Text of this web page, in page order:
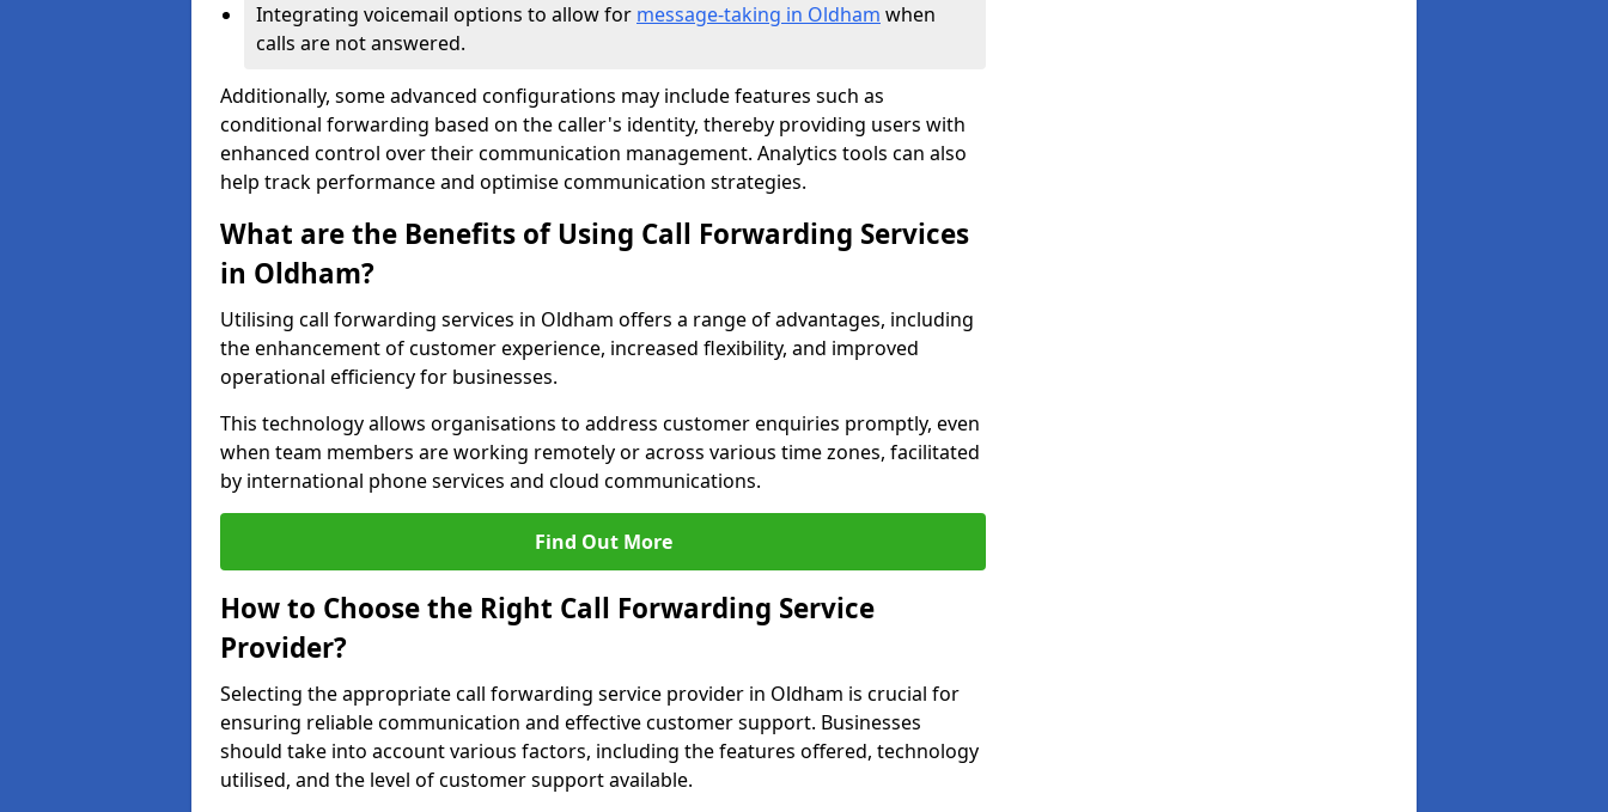
Integrating voicemail options to allow for message-taking in Oldham when
calls are not answered.
Additionally, some advanced configurations may include features such as
conditional forwarding based on the caller's identity, thereby providing users with
enhanced control over their communication management. Analytics tools can also
help track performance and optimise communication strategies.
What are the Benefits of Using Call Forwarding Services
in Oldham?
Utilising call forwarding services in Oldham offers a range of advantages, including
the enhancement of customer experience, increased flexibility, and improved
operational efficiency for businesses.
This technology allows organisations to address customer enquiries promptly, even
when team members are working remotely or across various time zones, facilitated
by international phone services and cloud communications.
Find Out More
How to Choose the Right Call Forwarding Service
Provider?
Selecting the appropriate call forwarding service provider in Oldham is crucial for
ensuring reliable communication and effective customer support. Businesses
should take into account various factors, including the features offered, technology
utilised, and the level of customer support available.